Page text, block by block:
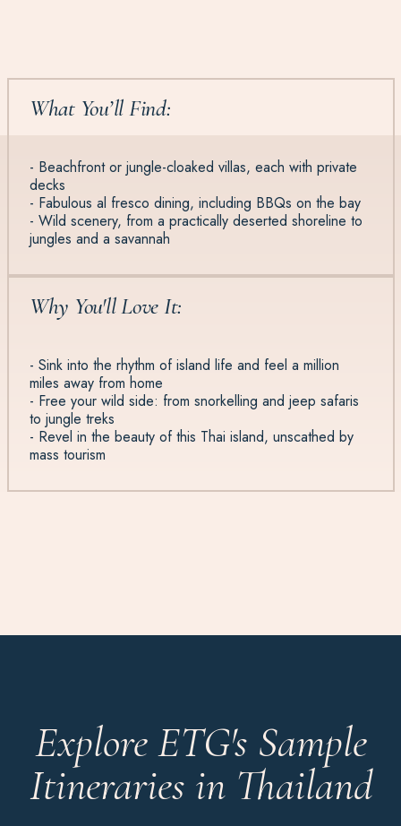
What You’ll Find:
- Beachfront or jungle-cloaked villas, each with private
decks
- Fabulous al fresco dining, including BBQs on the bay
- Wild scenery, from a practically deserted shoreline to
jungles and a savannah
Why You'll Love It:
- Sink into the rhythm of island life and feel a million
miles away from home
- Free your wild side: from snorkelling and jeep safaris
to jungle treks
- Revel in the beauty of this Thai island, unscathed by
mass tourism
Explore ETG's Sample
Itineraries in Thailand